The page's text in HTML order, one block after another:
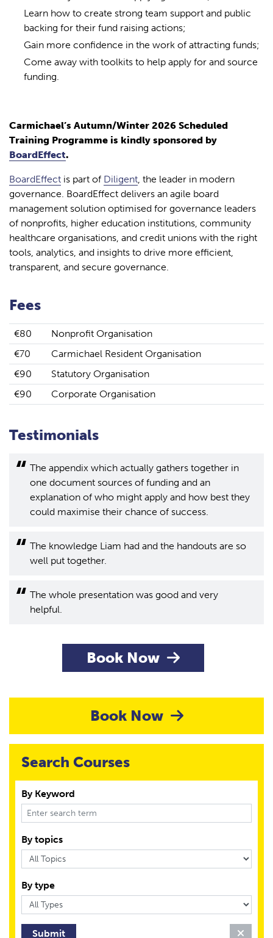
Learn how to create strong team support and public
backing for their fund raising actions;
Gain more confidence in the work of attracting funds;
Come away with toolkits to help apply for and source
funding.
Carmichael’s Autumn/Winter 2026 Scheduled
Training Programme is kindly sponsored by
BoardEffect.
BoardEffect is part of Diligent, the leader in modern
governance. BoardEffect delivers an agile board
management solution optimised for governance leaders
of nonprofits, higher education institutions, community
healthcare organisations, and credit unions with the right
tools, analytics, and insights to drive more efficient,
transparent, and secure governance.
Fees
€80
Nonprofit Organisation
€70
Carmichael Resident Organisation
€90
Statutory Organisation
€90
Corporate Organisation
Testimonials
The appendix which actually gathers together in
one document sources of funding and an
explanation of who might apply and how best they
could maximise their chance of success.
The knowledge Liam had and the handouts are so
well put together.
The whole presentation was good and very
helpful.
Book Now
Book Now
Search Courses
By Keyword
By topics
By type